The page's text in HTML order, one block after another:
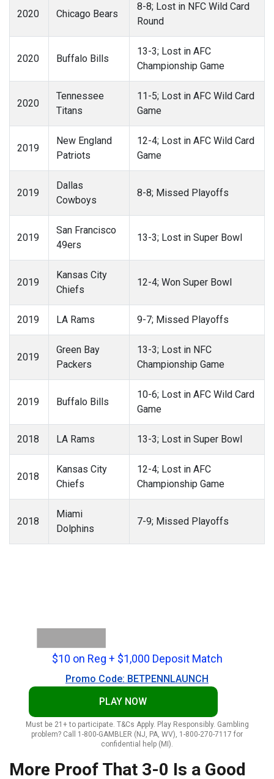
2020 Chicago Bears
8-8; Lost in NFC Wild Card
Round
2020 Buffalo Bills
13-3; Lost in AFC
Championship Game
2020
Tennessee
Titans
11-5; Lost in AFC Wild Card
Game
2019
New England
Patriots
12-4; Lost in AFC Wild Card
Game
2019
Dallas
Cowboys
8-8; Missed Playoffs
2019
San Francisco
49ers
13-3; Lost in Super Bowl
2019
Kansas City
Chiefs
12-4; Won Super Bowl
2019 LA Rams 9-7; Missed Playoffs
2019
Green Bay
Packers
13-3; Lost in NFC
Championship Game
2019 Buffalo Bills
10-6; Lost in AFC Wild Card
Game
2018 LA Rams 13-3; Lost in Super Bowl
2018
Kansas City
Chiefs
12-4; Lost in AFC
Championship Game
2018
Miami
Dolphins
7-9; Missed Playoffs
$10 on Reg + $1,000 Deposit Match
Promo Code: BETPENNLAUNCH
PLAY NOW
Must be 21+ to participate. T&Cs Apply. Play Responsibly. Gambling
problem? Call 1-800-GAMBLER (NJ, PA, WV), 1-800-270-7117 for
confidential help (MI).
More Proof That 3-0 Is a Good